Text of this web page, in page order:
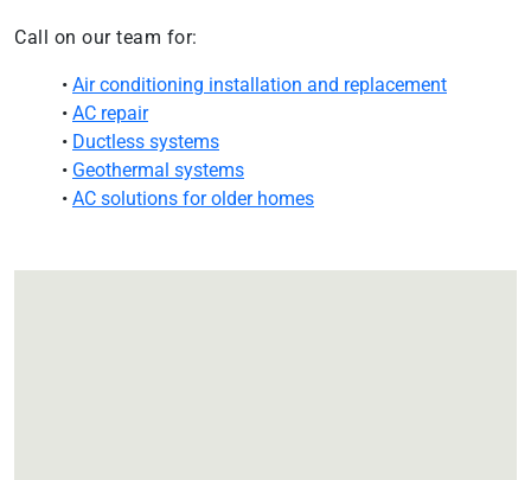
Call on our team for:
• Air conditioning installation and replacement
• AC repair
• Ductless systems
• Geothermal systems
• AC solutions for older homes